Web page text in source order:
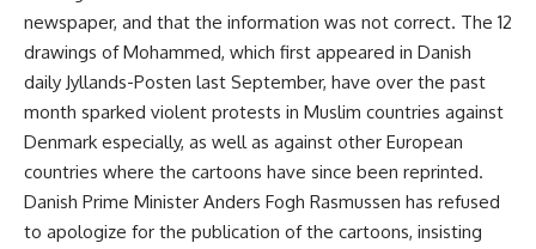
newspaper, and that the information was not correct. The 12
drawings of Mohammed, which first appeared in Danish
daily Jyllands-Posten last September, have over the past
month sparked violent protests in Muslim countries against
Denmark especially, as well as against other European
countries where the cartoons have since been reprinted.
Danish Prime Minister Anders Fogh Rasmussen has refused
to apologize for the publication of the cartoons, insisting